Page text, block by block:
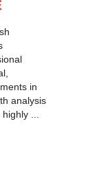
in
analysis
...